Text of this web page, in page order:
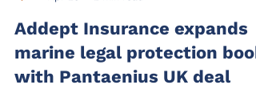
Addept
Apr 20
2 min read
Addept Insurance expands